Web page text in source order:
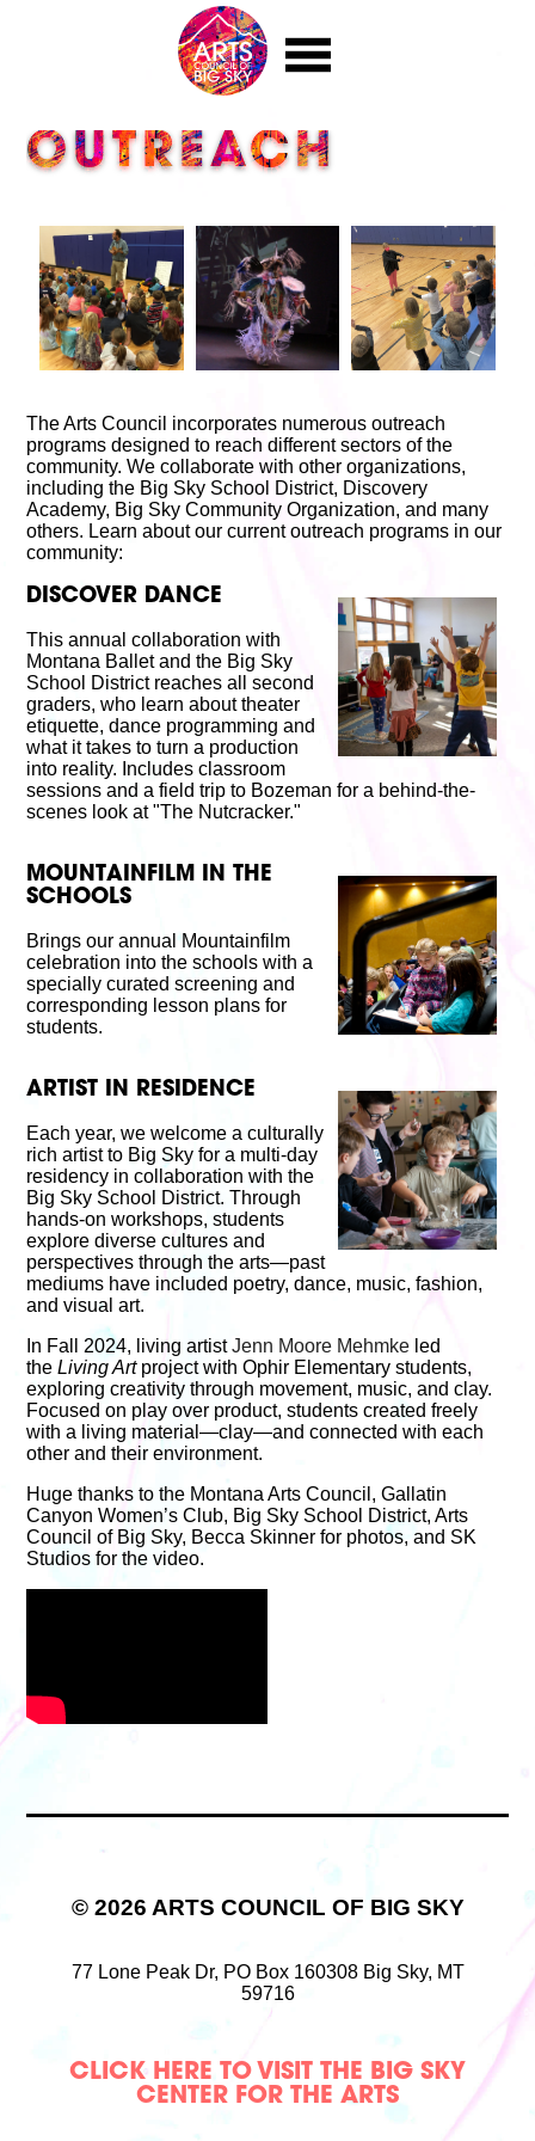
|||
Calendar
Music in the Mountains
Big Sky Artisan Festival
Upcoming Film Festivals
Other Events
EDUCATION
Art Classes
Outreach
PUBLIC ART
Public Art Overview
Installations
Public Art Angel Fund
GET INVOLVED
Volunteer
Calls For Art
Careers
ABOUT
Our New Home
Mission, Vision & Values
History
Staff
Board Members
Financials & Reports
GIVE
NOW!
OUTREACH
The Arts Council incorporates numerous outreach
programs designed to reach different sectors of the
community. We collaborate with other organizations,
including the Big Sky School District, Discovery
Academy, Big Sky Community Organization, and many
others. Learn about our current outreach programs in our
community:
DISCOVER DANCE
This annual collaboration with
Montana Ballet and the Big Sky
School District reaches all second
graders, who learn about theater
etiquette, dance programming and
what it takes to turn a production
into reality. Includes classroom
sessions and a field trip to Bozeman for a behind-the-
scenes look at "The Nutcracker."
MOUNTAINFILM IN THE
SCHOOLS
Brings our annual Mountainfilm
celebration into the schools with a
specially curated screening and
corresponding lesson plans for
students.
ARTIST IN RESIDENCE
Each year, we welcome a culturally
rich artist to Big Sky for a multi-day
residency in collaboration with the
Big Sky School District. Through
hands-on workshops, students
explore diverse cultures and
perspectives through the arts—past
mediums have included poetry, dance, music, fashion,
and visual art.
In Fall 2024, living artistJenn Moore Mehmke led
theLiving Artproject with Ophir Elementary students,
exploring creativity through movement, music, and clay.
Focused on play over product, students created freely
with a living material—clay—and connected with each
other and their environment.
Huge thanks to the Montana Arts Council, Gallatin
Canyon Women’s Club, Big Sky School District, Arts
Council of Big Sky, Becca Skinner for photos, and SK
Studios for the video.
© 2026 ARTS COUNCIL OF BIG SKY
77 Lone Peak Dr, PO Box 160308Big Sky, MT
59716
CLICK HERE TO VISIT THE BIG SKY
CENTER FOR THE ARTS